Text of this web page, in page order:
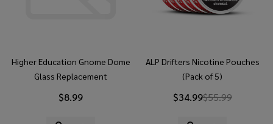
Higher Education Gnome Dome
Glass Replacement
$8.99
ALP Drifters Nicotine Pouches
(Pack of 5)
$34.99$55.99